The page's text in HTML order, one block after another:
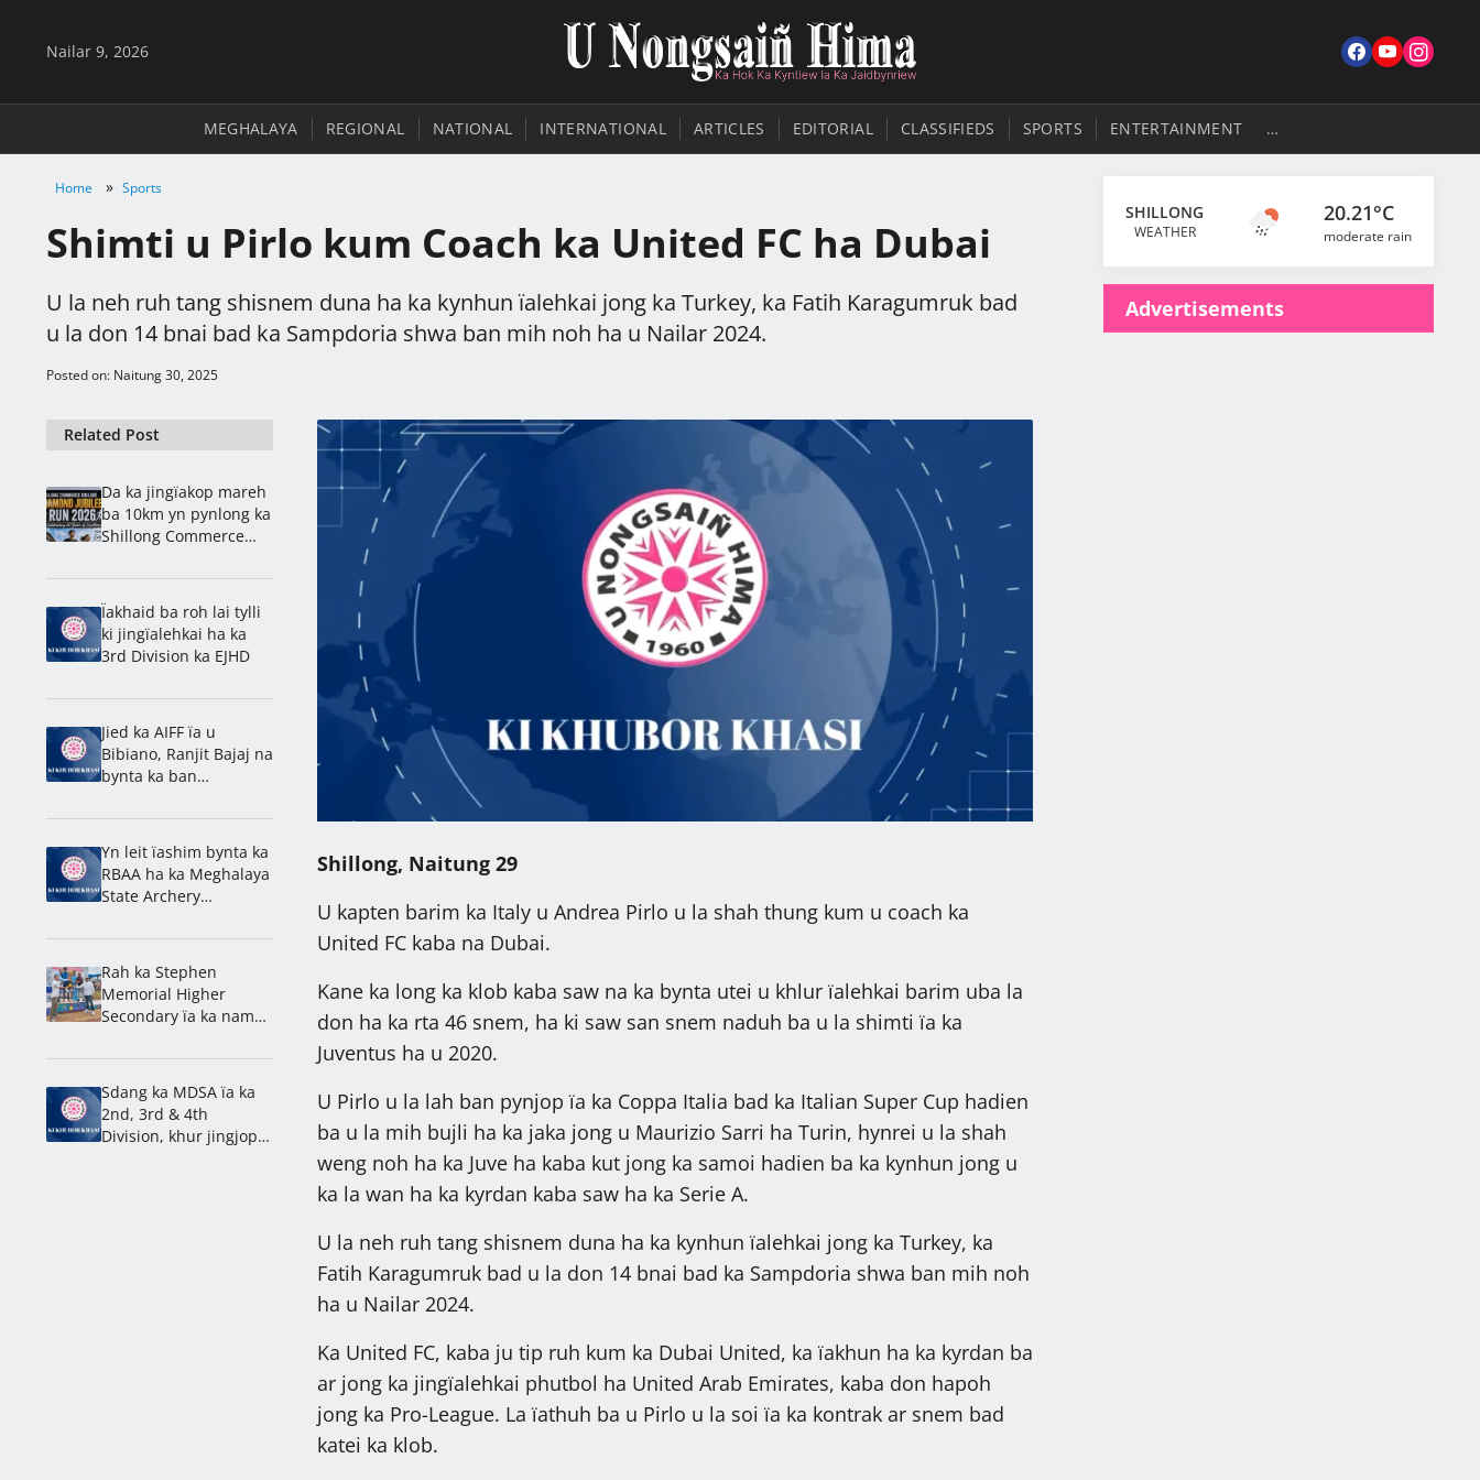
Nailar 9, 2026
…
MEGHALAYA REGIONAL NATIONAL INTERNATIONAL ARTICLES EDITORIAL CLASSIFIEDS SPORTS ENTERTAINMENT
Home » Sports
Shimti u Pirlo kum Coach ka United FC ha Dubai
U la neh ruh tang shisnem duna ha ka kynhun ïalehkai jong ka Turkey, ka Fatih Karagumruk bad
u la don 14 bnai bad ka Sampdoria shwa ban mih noh ha u Nailar 2024.
Posted on: Naitung 30, 2025
Shillong, Naitung 29
U kapten barim ka Italy u Andrea Pirlo u la shah thung kum u coach ka
United FC kaba na Dubai.
Kane ka long ka klob kaba saw na ka bynta utei u khlur ïalehkai barim uba la
don ha ka rta 46 snem, ha ki saw san snem naduh ba u la shimti ïa ka
Juventus ha u 2020.
U Pirlo u la lah ban pynjop ïa ka Coppa Italia bad ka Italian Super Cup hadien
ba u la mih bujli ha ka jaka jong u Maurizio Sarri ha Turin, hynrei u la shah
weng noh ha ka Juve ha kaba kut jong ka samoi hadien ba ka kynhun jong u
ka la wan ha ka kyrdan kaba saw ha ka Serie A.
U la neh ruh tang shisnem duna ha ka kynhun ïalehkai jong ka Turkey, ka
Fatih Karagumruk bad u la don 14 bnai bad ka Sampdoria shwa ban mih noh
ha u Nailar 2024.
Ka United FC, kaba ju tip ruh kum ka Dubai United, ka ïakhun ha ka kyrdan ba
ar jong ka jingïalehkai phutbol ha United Arab Emirates, kaba don hapoh
jong ka Pro-League. La ïathuh ba u Pirlo u la soi ïa ka kontrak ar snem bad
katei ka klob.
Related Post
Da ka jingïakop mareh
ba 10km yn pynlong ka
Shillong Commerce
jingdap 60 snem
Ïakhaid ba roh lai tylli
ki jingïalehkai ha ka
3rd Division ka EJHD
Jied ka AIFF ïa u
Bibiano, Ranjit Bajaj na
bynta ka ban
ha ka U-15 World Cup
Yn leit ïashim bynta ka
RBAA ha ka Meghalaya
State Archery
Rah ka Stephen
Memorial Higher
Secondary ïa ka nam
Mawlai Inter School
Athletics Meet 2026
Sdang ka MDSA ïa ka
2nd, 3rd & 4th
Division, khur jingjop
SHILLONG
WEATHER
20.21°C
moderate rain
Advertisements